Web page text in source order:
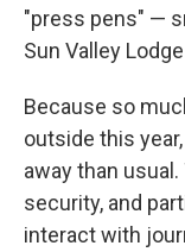
"press pens" —
Sun Valley
Because so
outside this
away than
security, and
interact with